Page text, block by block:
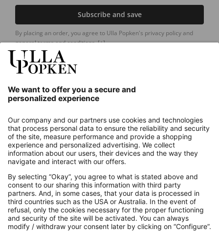
Subscribe and save
By placing an order, you agree to Ulla Popken's privacy policy and
general terms and conditions.[+]
About us
Contact
Payments
Secure Connection with
Additional online shops